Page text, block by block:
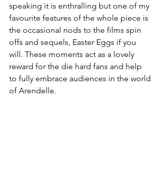
speaking it is enthralling but one of my
favourite features of the whole piece is
the occasional nods to the films spin
offs and sequels, Easter Eggs if you
will. These moments act as a lovely
reward for the die hard fans and help
to fully embrace audiences in the world
of Arendelle.